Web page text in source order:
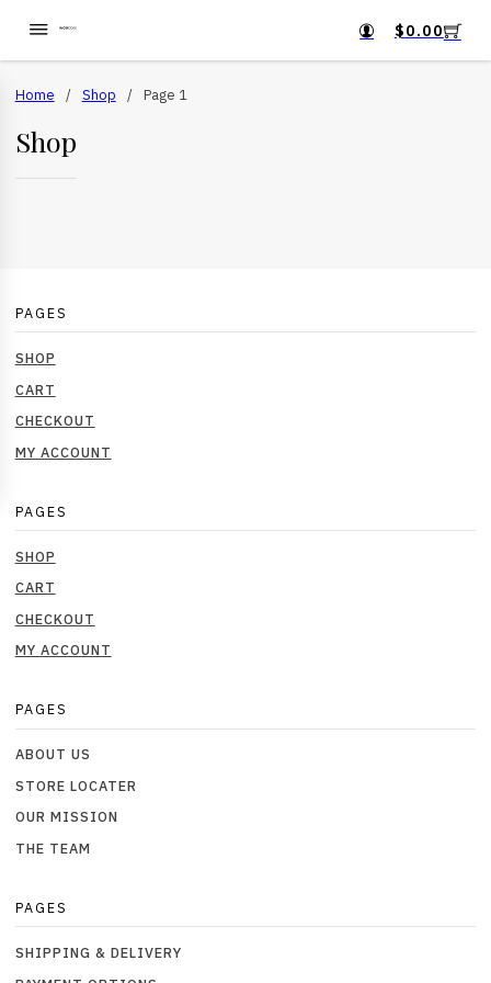
$0.00
Home / Shop / Page 1
Shop
PAGES
SHOP
CART
CHECKOUT
MY ACCOUNT
PAGES
SHOP
CART
CHECKOUT
MY ACCOUNT
PAGES
ABOUT US
STORE LOCATER
OUR MISSION
THE TEAM
PAGES
SHIPPING & DELIVERY